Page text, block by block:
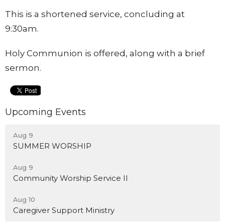
This is a shortened service, concluding at
9:30am.
Holy Communion is offered, along with a brief
sermon.
Upcoming Events
Aug 9
SUMMER WORSHIP
Aug 9
Community Worship Service II
Aug 10
Caregiver Support Ministry